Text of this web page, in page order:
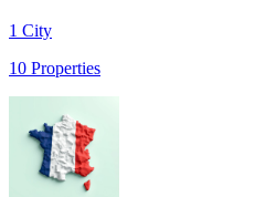
1 City
10 Properties